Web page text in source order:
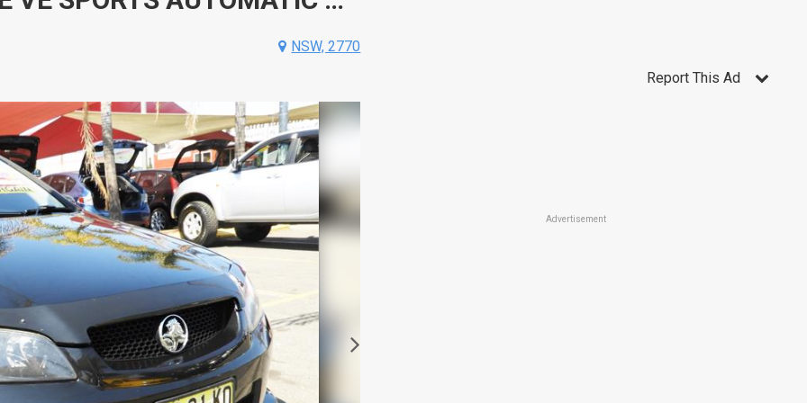
NSW, 2770
Report This Ad
Advertisement